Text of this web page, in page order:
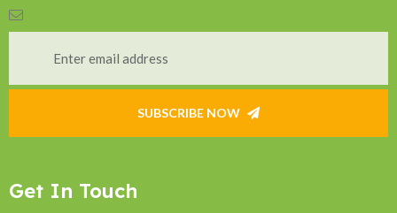
SUBSCRIBE NOW
Get In Touch